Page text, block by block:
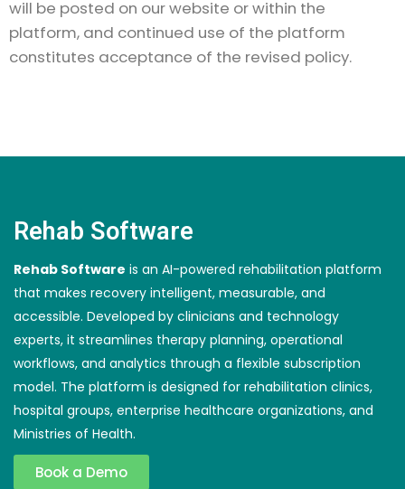
will be posted on our website or within the
platform, and continued use of the platform
constitutes acceptance of the revised policy.
Rehab Software
Rehab Software is an AI-powered rehabilitation platform
that makes recovery intelligent, measurable, and
accessible. Developed by clinicians and technology
experts, it streamlines therapy planning, operational
workflows, and analytics through a flexible subscription
model. The platform is designed for rehabilitation clinics,
hospital groups, enterprise healthcare organizations, and
Ministries of Health.
Book a Demo